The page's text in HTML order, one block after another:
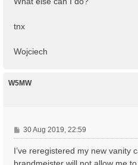
tnx
Wojciech
W5MW
P
o
s
t
30 Aug 2019, 22:59
I’ve reregistered my new vanity
brandmeister will not allow me